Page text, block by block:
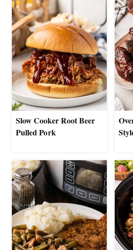
Slow Cooker Root Beer
Pulled Pork